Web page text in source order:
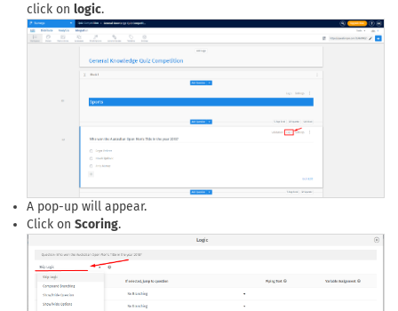
click on logic.
A pop-up will appear.
Click on Scoring.